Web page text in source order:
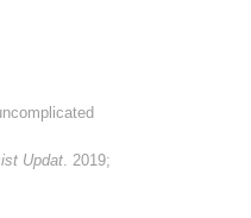
Updat . 2019;